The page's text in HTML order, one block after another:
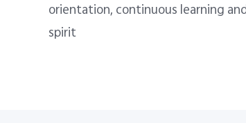
orientation, continuous learning
spirit